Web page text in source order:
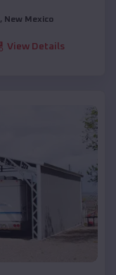
, New Mexico
View Details